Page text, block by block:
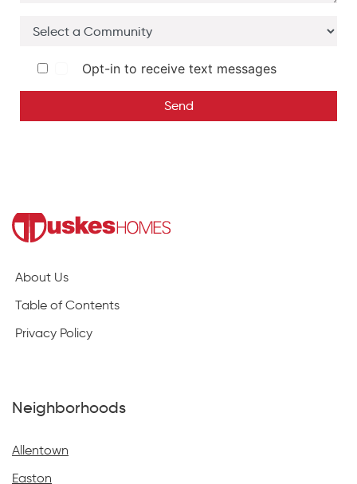
Opt-in to receive text messages
Send
About Us
Table of Contents
Privacy Policy
Neighborhoods
Allentown
Easton